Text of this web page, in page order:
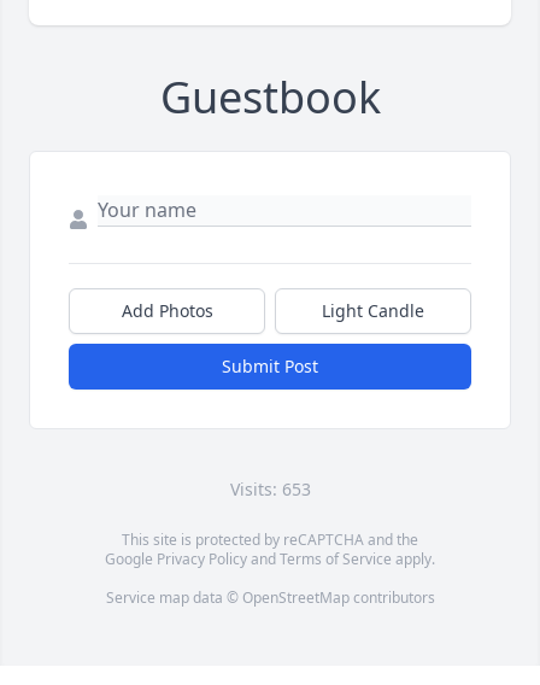
Guestbook
Add Photos Light Candle
Submit Post
Visits: 653
This site is protected by reCAPTCHA and the
Google Privacy PolicyandTerms of Service apply.
Service map data © OpenStreetMapcontributors